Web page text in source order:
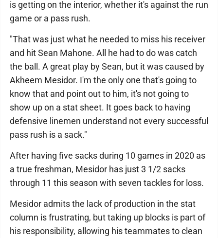
is getting on the interior, whether it's against the run
game or a pass rush.
"That was just what he needed to miss his receiver
and hit Sean Mahone. All he had to do was catch
the ball. A great play by Sean, but it was caused by
Akheem Mesidor. I'm the only one that's going to
know that and point out to him, it's not going to
show up on a stat sheet. It goes back to having
defensive linemen understand not every successful
pass rush is a sack."
After having five sacks during 10 games in 2020 as
a true freshman, Mesidor has just 3 1/2 sacks
through 11 this season with seven tackles for loss.
Mesidor admits the lack of production in the stat
column is frustrating, but taking up blocks is part of
his responsibility, allowing his teammates to clean